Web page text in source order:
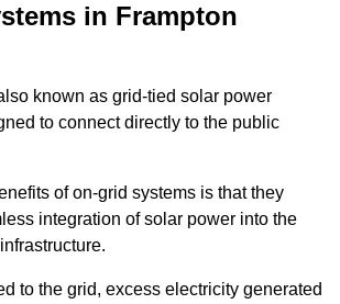
in Frampton
known as grid-tied solar power
to connect directly to the public
of on-grid systems is that they
integration of solar power into the
to the grid, excess electricity generated